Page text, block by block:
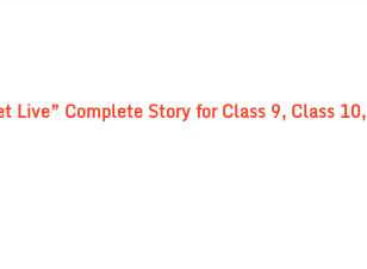
Live” Complete Story for Class 9, Class 10,